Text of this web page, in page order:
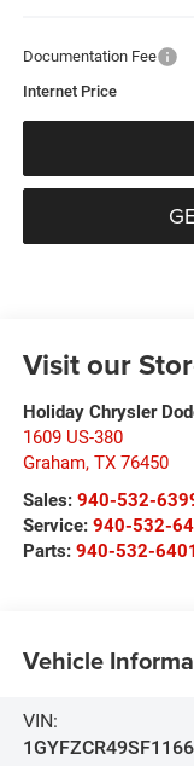
Documentation Fee
Internet Price
Visit our
Holiday Chrysler
1609 US-380
Graham, TX 76450
Sales: 940-532-
Service: 940-532-
Parts: 940-532-6401
Vehicle
VIN: